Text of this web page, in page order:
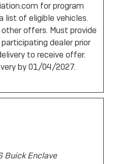
for program
list of eligible vehicles.
offers. Must provide
dealer prior
to receive offer.
by 01/04/2027.
Buick Enclave